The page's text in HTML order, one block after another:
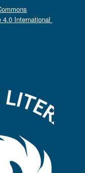
4.0 International